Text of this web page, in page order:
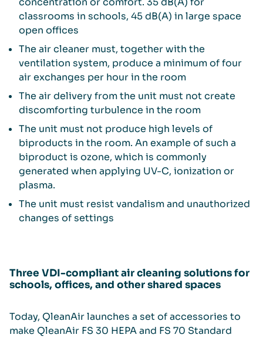
classrooms in schools, 45 dB(A) in large space
open offices
The air cleaner must, together with the
ventilation system, produce a minimum of four
air exchanges per hour in the room
The air delivery from the unit must not create
discomforting turbulence in the room
The unit must not produce high levels of
biproducts in the room. An example of such a
biproduct is ozone, which is commonly
generated when applying UV-C, ionization or
plasma.
The unit must resist vandalism and unauthorized
changes of settings
Three VDI-compliant air cleaning solutions for
schools, offices, and other shared spaces
Today, QleanAir launches a set of accessories to
make QleanAir FS 30 HEPA and FS 70 Standard